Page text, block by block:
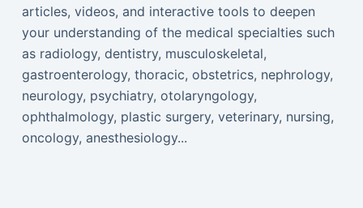
articles, videos, and interactive tools to deepen
your understanding of the medical specialties such
as radiology, dentistry, musculoskeletal,
gastroenterology, thoracic, obstetrics, nephrology,
neurology, psychiatry, otolaryngology,
ophthalmology, plastic surgery, veterinary, nursing,
oncology, anesthesiology...